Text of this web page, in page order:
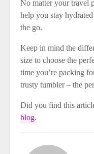
No matter your travel
help you stay
the go.
Keep in mind the
size to choose the
time you’re packing
trusty tumbler – the
Did you find this
blog.